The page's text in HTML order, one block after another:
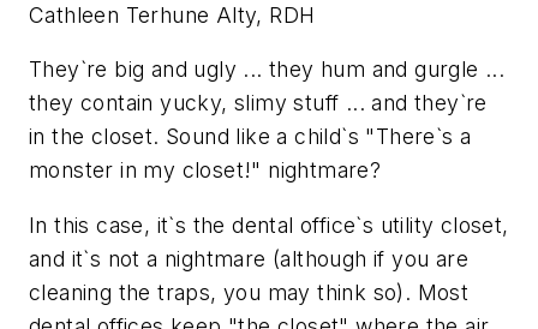
Cathleen Terhune Alty, RDH
They`re big and ugly ... they hum and gurgle ...
they contain yucky, slimy stuff ... and they`re
in the closet. Sound like a child`s "There`s a
monster in my closet!" nightmare?
In this case, it`s the dental office`s utility closet,
and it`s not a nightmare (although if you are
cleaning the traps, you may think so). Most